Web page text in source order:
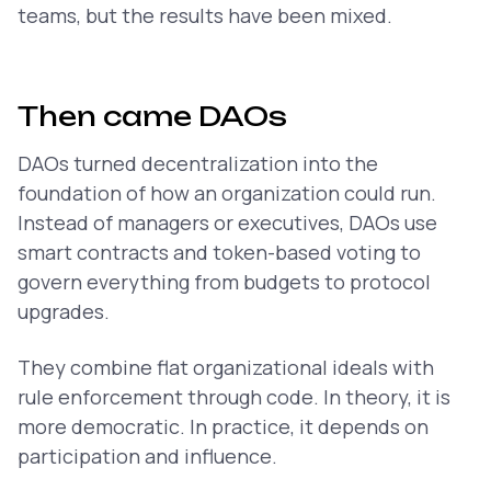
teams, but the results have been mixed.
Then came DAOs
DAOs turned decentralization into the
foundation of how an organization could run.
Instead of managers or executives, DAOs use
smart contracts and token-based voting to
govern everything from budgets to protocol
upgrades.
They combine flat organizational ideals with
rule enforcement through code. In theory, it is
more democratic. In practice, it depends on
participation and influence.